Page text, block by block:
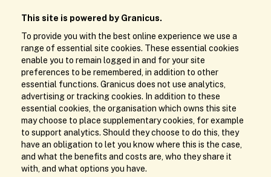
This site is powered by Granicus.
To provide you with the best online experience we use a
range of essential site cookies. These essential cookies
enable you to remain logged in and for your site
preferences to be remembered, in addition to other
essential functions. Granicus does not use analytics,
advertising or tracking cookies. In addition to these
essential cookies, the organisation which owns this site
may choose to place supplementary cookies, for example
to support analytics. Should they choose to do this, they
have an obligation to let you know where this is the case,
and what the benefits and costs are, who they share it
with, and what options you have.